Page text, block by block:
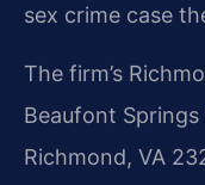
sex crime case
The firm’s
Beaufont
Richmond, VA